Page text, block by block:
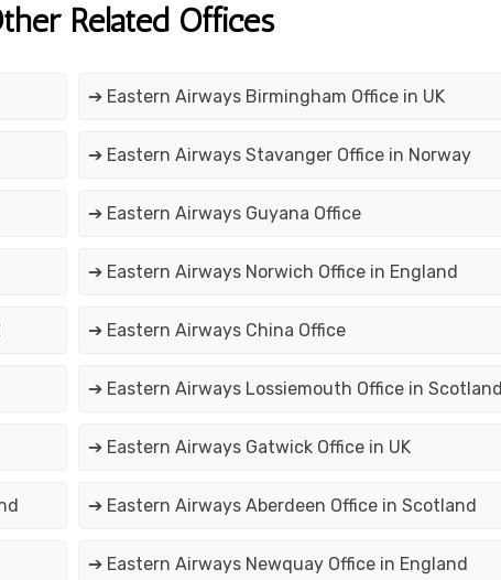
Related Offices
➔ Eastern Airways Birmingham Office in UK
➔ Eastern Airways Stavanger Office in Norway
➔ Eastern Airways Guyana Office
➔ Eastern Airways Norwich Office in England
➔ Eastern Airways China Office
➔ Eastern Airways Lossiemouth Office in
➔ Eastern Airways Gatwick Office in UK
➔ Eastern Airways Aberdeen Office in Scotland
➔ Eastern Airways Newquay Office in England